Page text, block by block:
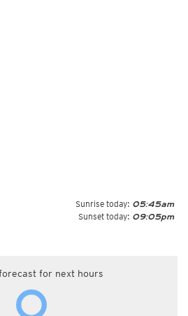
Sunrise today: 05:45am
Sunset today: 09:05pm
for next hours